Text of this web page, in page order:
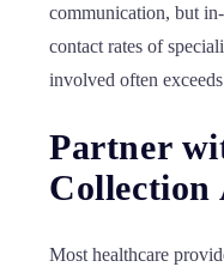
communication, but
contact rates of
involved often
Partner
Collection
Most healthcare